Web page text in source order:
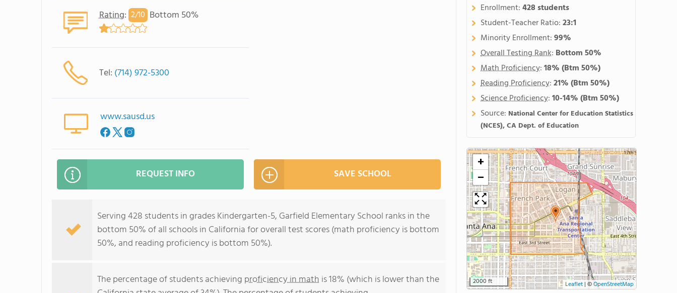
Rating: 2/10 Bottom 50%
Tel: (714) 972-5300
www.sausd.us
REQUEST INFO SAVE SCHOOL
Serving 428 students in grades Kindergarten-5, Garfield Elementary School ranks in the
bottom 50% of all schools in California for overall test scores (math proficiency is bottom
50%, and reading proficiency is bottom 50%).
The percentage of students achieving proficiency in math is 18% (which is lower than the
Enrollment:428 students
Student-Teacher Ratio:23:1
Minority Enrollment:99%
Overall Testing Rank: Bottom 50%
Math Proficiency:18%(Btm 50%)
Reading Proficiency:21%(Btm 50%)
Science Proficiency:10-14%(Btm 50%)
Source: National Center for Education Statistics
(NCES), CA Dept. of Education
+
−
2000 ft Leaflet | ©OpenStreetMap